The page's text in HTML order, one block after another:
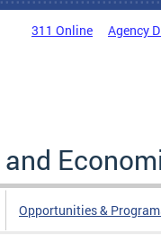
311 Online Agency
Opportunities &